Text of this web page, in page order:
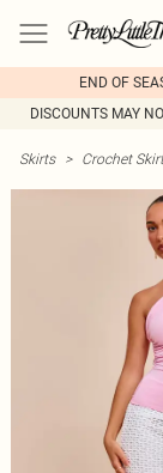
END OF
DISCOUNTS MAY
Skirts > Crochet